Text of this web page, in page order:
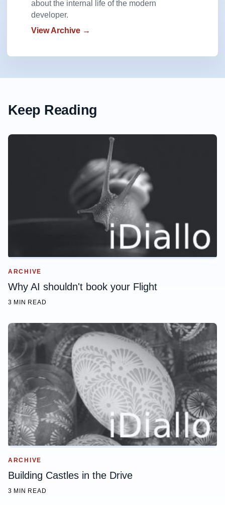
about the internal life of the modern
developer.
View Archive →
Keep Reading
ARCHIVE
Why AI shouldn't book your Flight
3 MIN READ
ARCHIVE
Building Castles in the Drive
3 MIN READ